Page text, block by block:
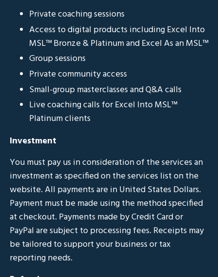
Private coaching sessions
Access to digital products including Excel Into
MSL™Bronze & Platinum and Excel As an MSL™
Group sessions
Private community access
Small-group masterclasses and Q&A calls
Live coaching calls for Excel Into MSL™
Platinum clients
Investment
You must pay us in consideration of the services an
investment as specified on the services list on the
website. All payments are in United States Dollars.
Payment must be made using the method specified
at checkout. Payments made by Credit Card or
PayPal are subject to processing fees. Receipts may
be tailored to support your business or tax
reporting needs.